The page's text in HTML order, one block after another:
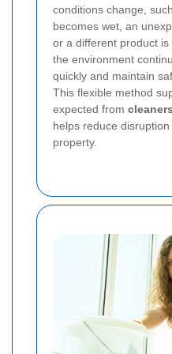
conditions change,
becomes wet, an
or a different product
the environment
quickly and maintain
This flexible method
expected from
helps reduce
property.